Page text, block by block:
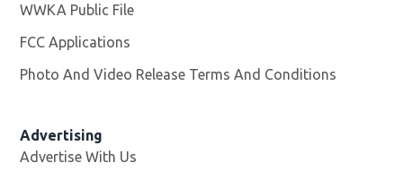
WWKA Public File
FCC Applications
Photo And Video Release Terms And Conditions
Advertising
Advertise With Us